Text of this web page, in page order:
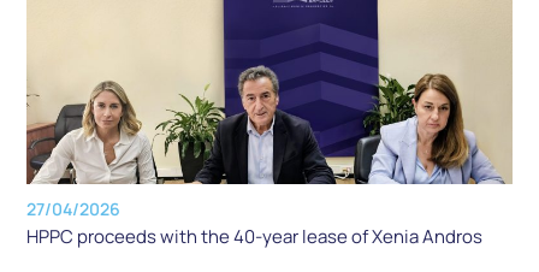
27/04/2026
HPPC proceeds with the 40-year lease of Xenia Andros